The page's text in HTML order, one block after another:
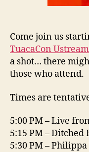
Come join us
TuacaCon
a shot… there
those who attend.
Times are
5:00 PM – Live
5:15 PM – Ditched
5:30 PM –